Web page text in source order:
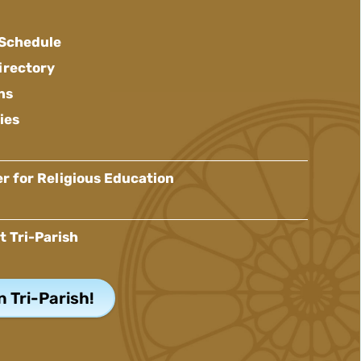
for Religious Education
Tri-Parish
Tri-Parish!